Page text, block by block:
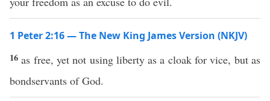
1 Peter 2:16 — The New King James Version (NKJV)
16 as free, yet not using liberty as a cloak for vice, but as
bondservants of God.